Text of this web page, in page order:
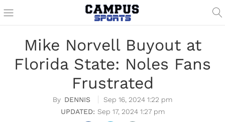
Mike Norvell Buyout at
Florida State: Noles Fans
Frustrated
DENNIS
Sep 16, 2024 1:22 pm
Sep 17, 2024 1:27 pm